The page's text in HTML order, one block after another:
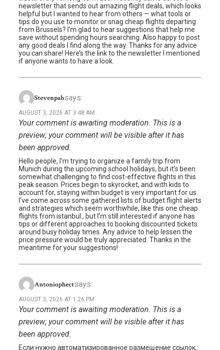
newsletter that sends out amazing flight deals, which looks
helpful but I wanted to hear from others — what tools or
tips do you use to monitor or snag cheap flights departing
from Brussels? I’m glad to hear suggestions that help me
save without spending hours searching. Also happy to post
any good deals I find along the way. Thanks for any advice
you can share! Here’s the link to the newsletter I mentioned
if anyone wants to have a look.
Stevenpahsays:
AUGUST 3, 2026 AT 3:48 AM
Your comment is awaiting moderation. This is a
preview; your comment will be visible after it has
been approved.
Hello people, I’m trying to organize a family trip from
Munich during the upcoming school holidays, but it’s been
somewhat challenging to find cost-effective flights in this
peak season. Prices begin to skyrocket, and with kids to
account for, staying within budget is very important for us.
I’ve come across some gathered lists of budget flight alerts
and strategies which seem worthwhile, like this one cheap
flights from istanbul , but I’m still interested if anyone has
tips or different approaches to booking discounted tickets
around busy holiday times. Any advice to help lessen the
price pressure would be truly appreciated. Thanks in the
meantime for your suggestions!
Antoniophectsays:
AUGUST 3, 2026 AT 1:26 PM
Your comment is awaiting moderation. This is a
preview; your comment will be visible after it has
been approved.
Если нужно автоматизированное размещение ссылок,